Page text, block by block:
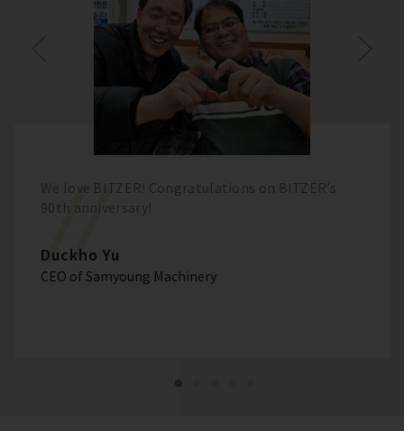
We love BITZER! Congratulations on BITZER’s
90th anniversary!
Duckho Yu
CEO of Samyoung Machinery